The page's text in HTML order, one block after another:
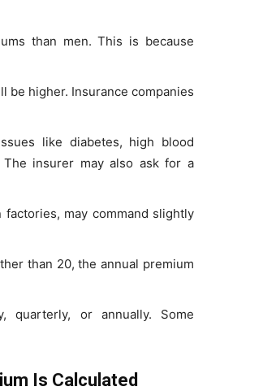
than men. This is because
be higher. Insurance companies
like diabetes, high blood
insurer may also ask for a
may command slightly
than 20, the annual premium
quarterly, or annually. Some
Is Calculated